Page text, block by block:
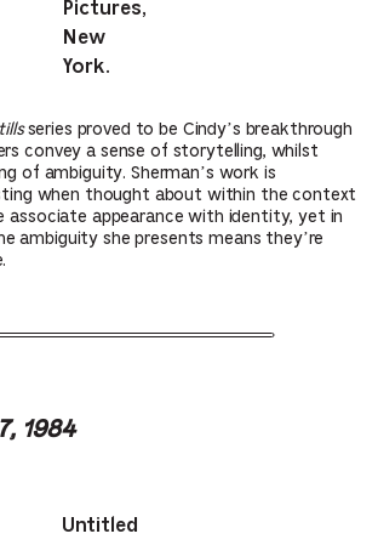
Pictures,
New
York.
series proved to be Cindy’s breakthrough
convey a sense of storytelling, whilst
of ambiguity. Sherman’s work is
when thought about within the context
associate appearance with identity, yet in
ambiguity she presents means they’re
1984
Untitled